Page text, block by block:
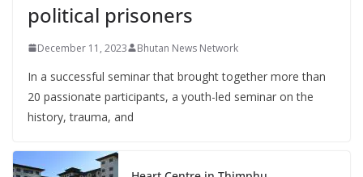
political prisoners
December 11, 2023 Bhutan News Network
In a successful seminar that brought together more than
20 passionate participants, a youth-led seminar on the
history, trauma, and